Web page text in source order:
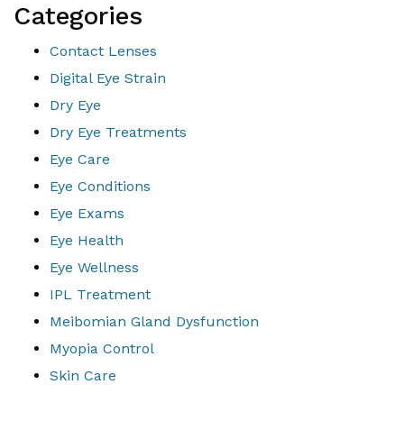
Categories
Contact Lenses
Digital Eye Strain
Dry Eye
Dry Eye Treatments
Eye Care
Eye Conditions
Eye Exams
Eye Health
Eye Wellness
IPL Treatment
Meibomian Gland Dysfunction
Myopia Control
Skin Care